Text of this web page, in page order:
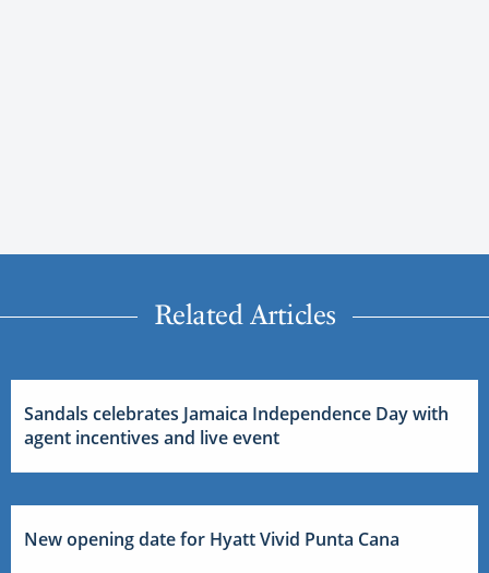
Related Articles
Sandals celebrates Jamaica Independence Day with
agent incentives and live event
New opening date for Hyatt Vivid Punta Cana